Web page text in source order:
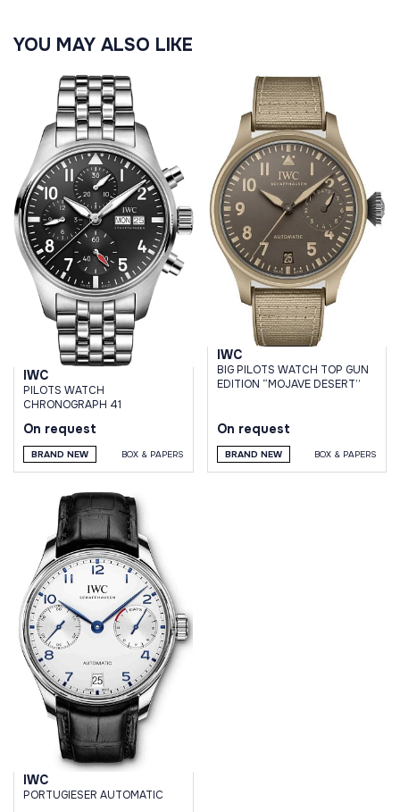
YOU MAY ALSO LIKE
IWC
PILOTS WATCH
CHRONOGRAPH 41
On request
BRAND NEW BOX & PAPERS
IWC
BIG PILOTS WATCH TOP GUN
EDITION “MOJAVE DESERT”
On request
BRAND NEW BOX & PAPERS
IWC
PORTUGIESER AUTOMATIC